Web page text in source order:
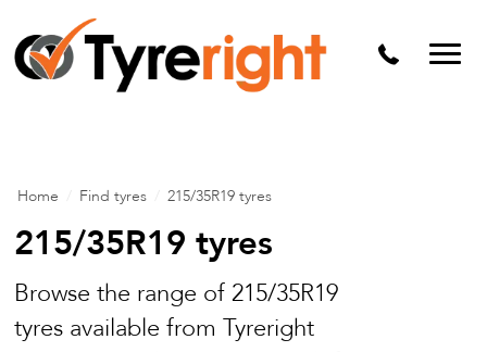
Mechanical Services
Batteries
Alloy & Steel Wheels
Free Tyre Safety Check
Home Find tyres 215/35R19 tyres
215/35R19 tyres
Browse the range of 215/35R19
tyres available from Tyreright